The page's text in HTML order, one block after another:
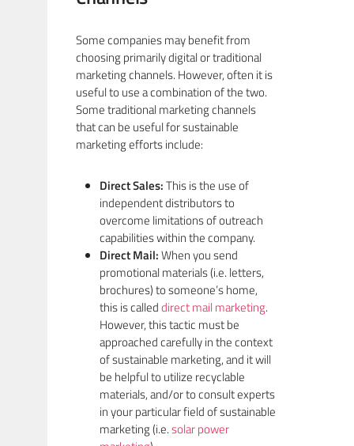
Some companies may benefit from
choosing primarily digital or traditional
marketing channels. However, often it is
useful to use a combination of the two.
Some traditional marketing channels
that can be useful for sustainable
marketing efforts include:
Direct Sales:This is the use of
independent distributors to
overcome limitations of outreach
capabilities within the company.
Direct Mail:When you send
promotional materials (i.e. letters,
brochures) to someone’s home,
this is calleddirect mail marketing.
However, this tactic must be
approached carefully in the context
of sustainable marketing, and it will
be helpful to utilize recyclable
materials, and/or to consult experts
in your particular field of sustainable
marketing (i.e.solar power